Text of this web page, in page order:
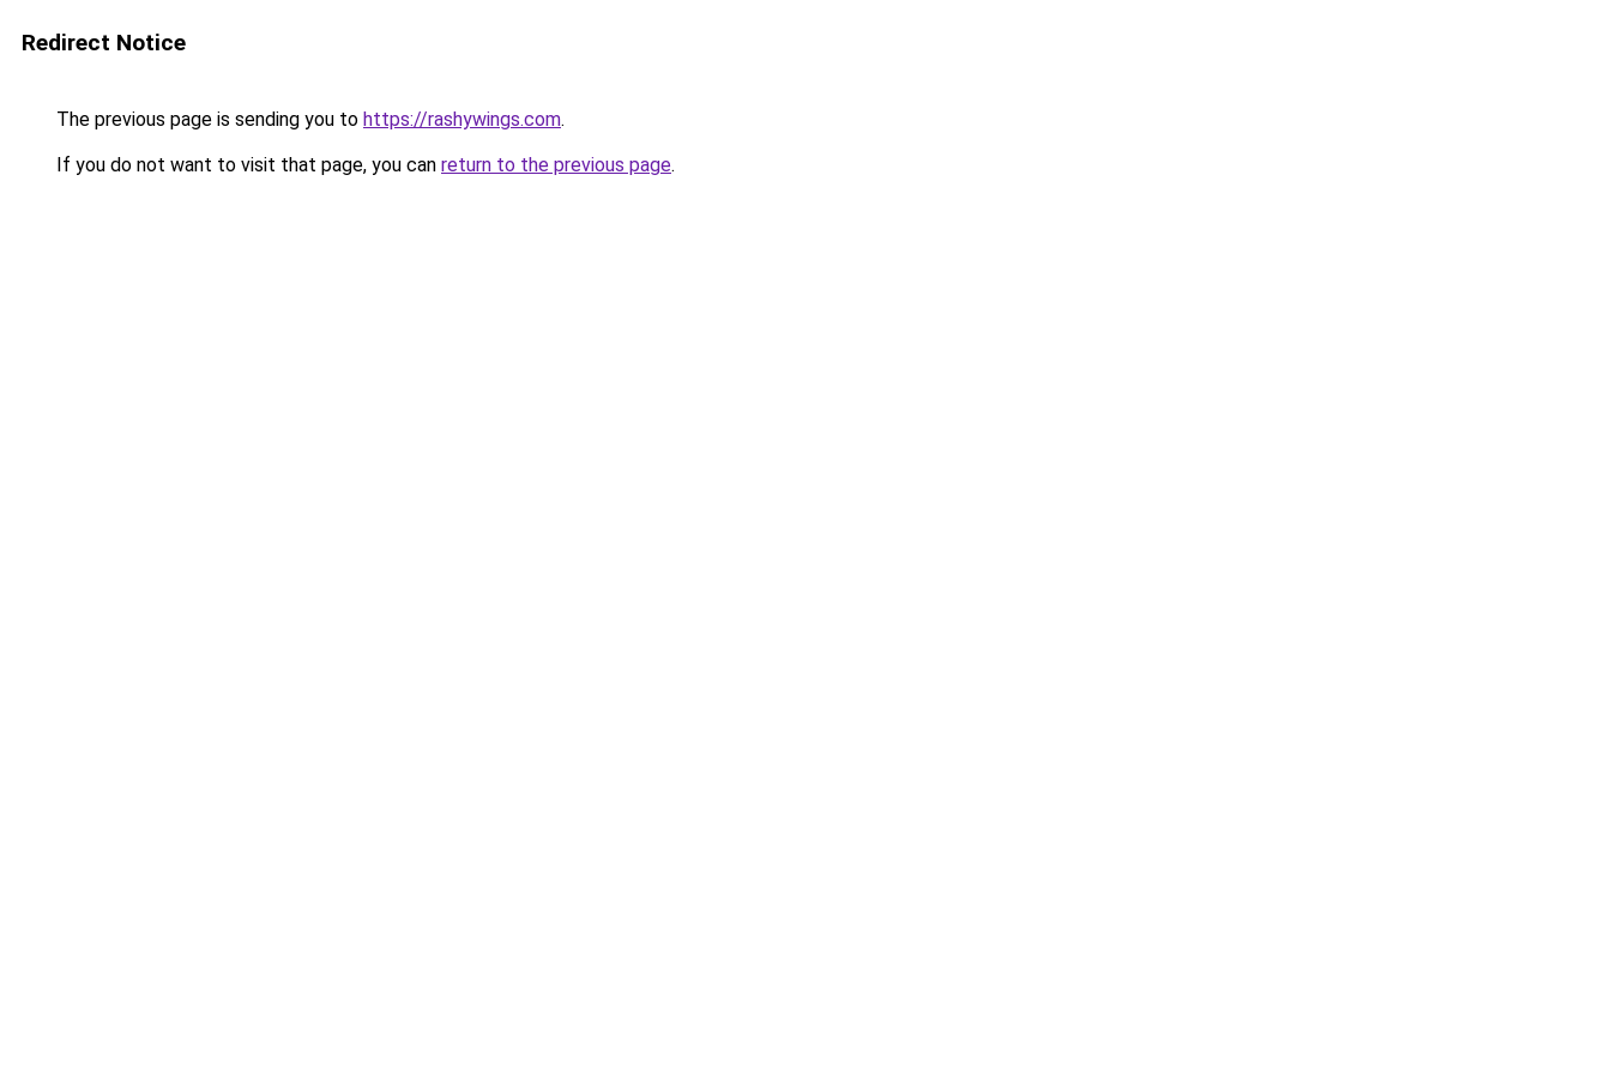
Redirect Notice
The previous page is sending you to https://rashywings.com.
If you do not want to visit that page, you can return to the previous page.